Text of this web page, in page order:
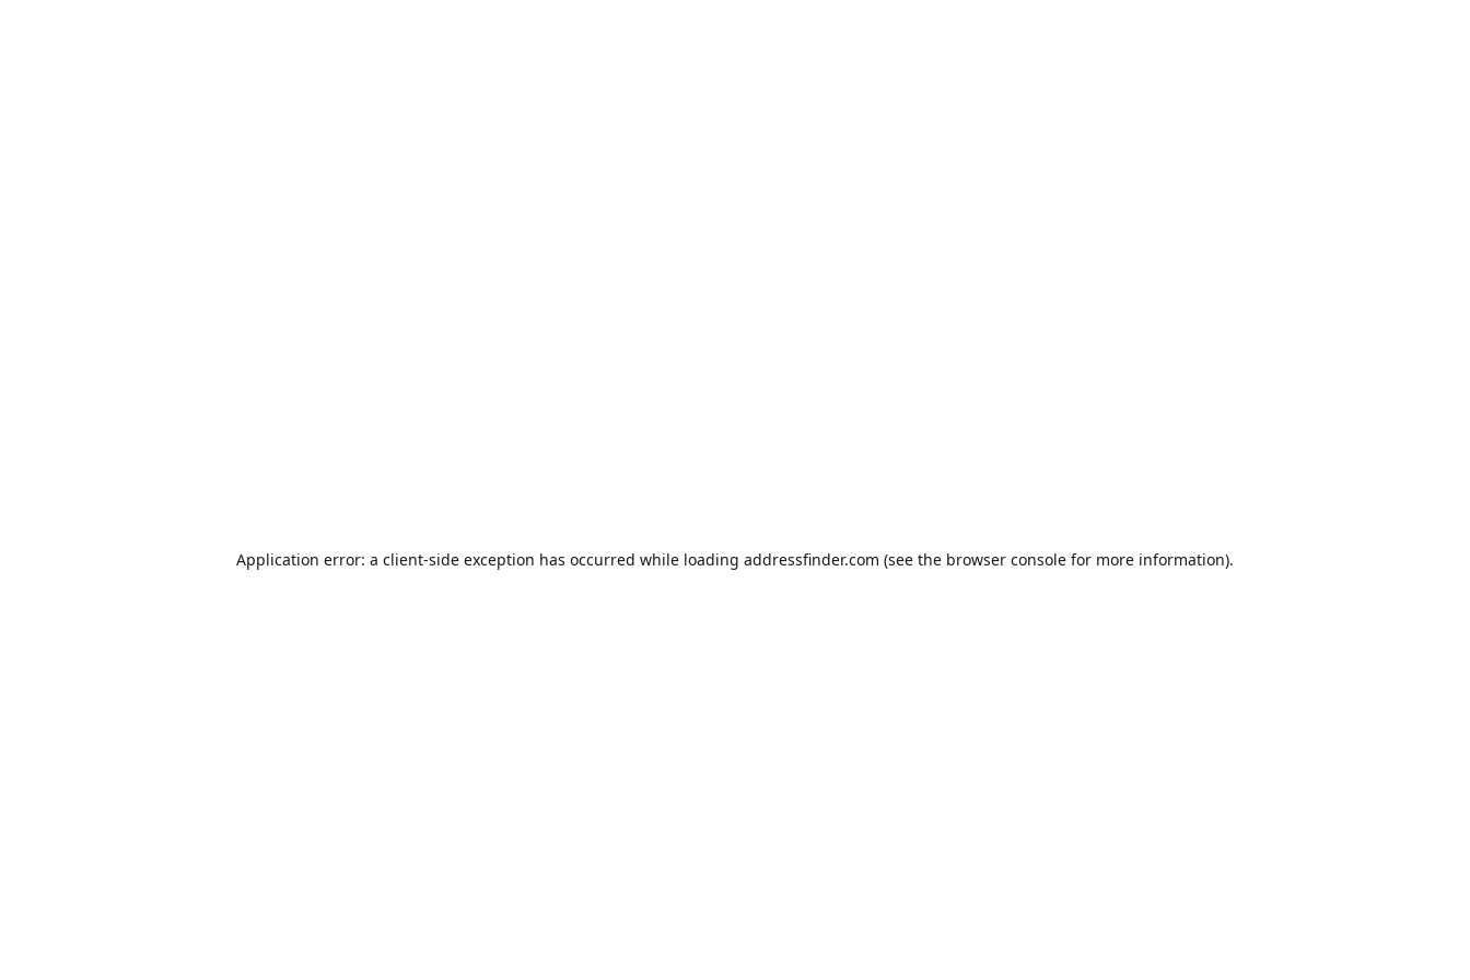
Application error: a client-side exception has occurred while loading addressfinder.com (see the browser console for more information).